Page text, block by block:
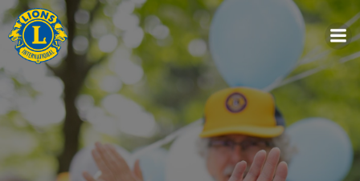
Skip
to
content